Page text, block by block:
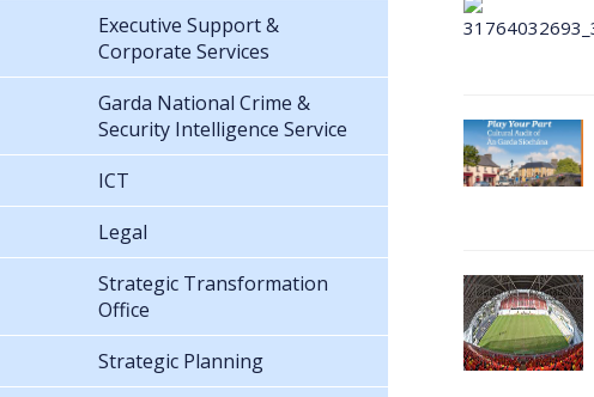
Executive Support &
Corporate Services
Garda National Crime &
Security Intelligence Service
ICT
Legal
Strategic Transformation
Office
Strategic Planning